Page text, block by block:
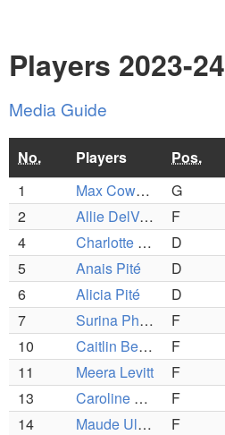
Players 2023-24
Media Guide
No. Players Pos.
1
Max Cowen-Breen
G
2
Allie DelVecchio F
4
Charlotte Wayland
D
5
Anais Pité D
6
Alicia Pité D
7
Surina Phelan F
10
Caitlin Beyer
F
11
Meera Levitt
F
13
Caroline Rapp F
14
Maude Ullmann F